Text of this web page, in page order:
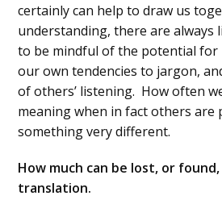
certainly can help to draw us
understanding, there are always
to be mindful of the potential for
our own tendencies to jargon,
of others’ listening. How often
meaning when in fact others are
something very different.
How much can be lost, or
translation.